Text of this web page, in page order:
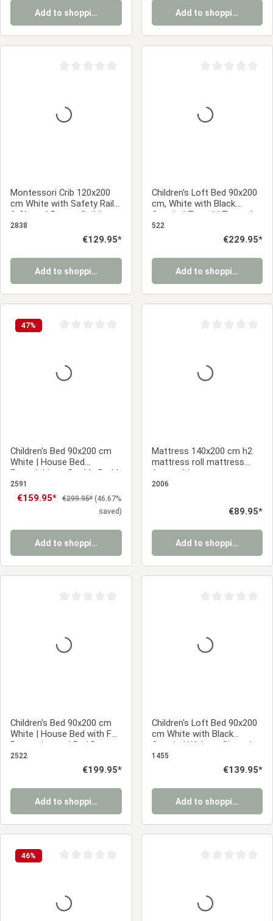
Add to shopping cart Add to shopping cart
Montessori Crib 120x200
cm White with Safety Rail
& Slatted Base – Solid
Wood Crib
2838
Regular price:
€129.95*
Add to shopping cart
Children's Loft Bed 90x200
cm, White with Black
Curtain | Tunnel | Tower |
Slide | Without Slatted
522
Regular price:
€229.95*
Add to shopping cart
47%
Children's Bed 90x200 cm
White | House Bed
Extendable to Double Bed |
Functional Bed | with
Slatted Frame | Wood
2591
Sale price:
€159.95* Regular price:
€299.95* (46.67%
saved)
Add to shopping cart
Mattress 140x200 cm h2
mattress roll mattress
foam white
2006
Regular price:
€89.95*
Add to shopping cart
Children's Bed 90x200 cm
White | House Bed with Fall
Protection and Bed Drawer
| Montessori | Single Bed |
with Slatted Frame | Wood
2522
Regular price:
€199.95*
Add to shopping cart
Children's Loft Bed 90x200
cm White with Black
Curtain | Without Slatted
Base | Pirate | Bed for Boys
1455
Regular price:
€139.95*
Add to shopping cart
46%